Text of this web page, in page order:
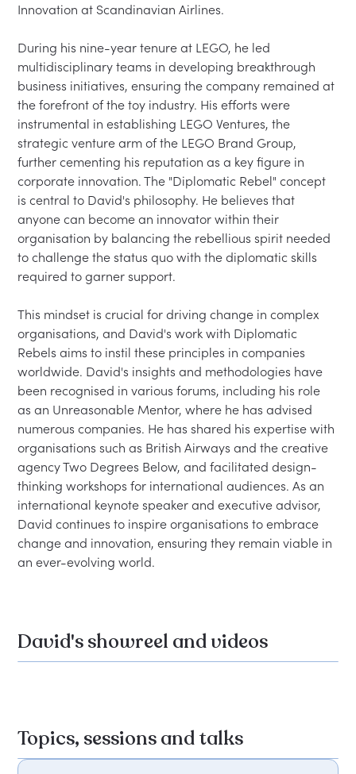
Innovation at Scandinavian Airlines.
During his nine-year tenure at LEGO, he led
multidisciplinary teams in developing breakthrough
business initiatives, ensuring the company remained at
the forefront of the toy industry. His efforts were
instrumental in establishing LEGO Ventures, the
strategic venture arm of the LEGO Brand Group,
further cementing his reputation as a key figure in
corporate innovation. The "Diplomatic Rebel" concept
is central to David's philosophy. He believes that
anyone can become an innovator within their
organisation by balancing the rebellious spirit needed
to challenge the status quo with the diplomatic skills
required to garner support.
This mindset is crucial for driving change in complex
organisations, and David's work with Diplomatic
Rebels aims to instil these principles in companies
worldwide. David's insights and methodologies have
been recognised in various forums, including his role
as an Unreasonable Mentor, where he has advised
numerous companies. He has shared his expertise with
organisations such as British Airways and the creative
agency Two Degrees Below, and facilitated design-
thinking workshops for international audiences. As an
international keynote speaker and executive advisor,
David continues to inspire organisations to embrace
change and innovation, ensuring they remain viable in
David's showreel and videos
Topics, sessions and talks